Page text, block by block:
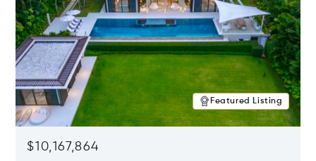
Featured Listing
$10,167,864